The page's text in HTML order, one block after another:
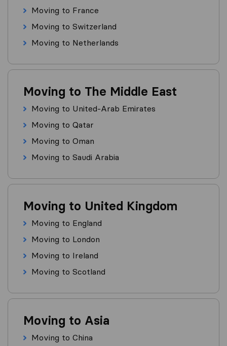
Moving to France
Moving to Switzerland
Moving to Netherlands
Moving to The Middle East
Moving to United-Arab Emirates
Moving to Qatar
Moving to Oman
Moving to Saudi Arabia
Moving to United Kingdom
Moving to England
Moving to London
Moving to Ireland
Moving to Scotland
Moving to Asia
Moving to China